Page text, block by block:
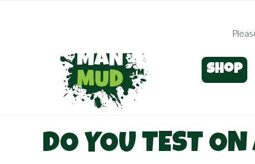
Shop
DO YOU TEST